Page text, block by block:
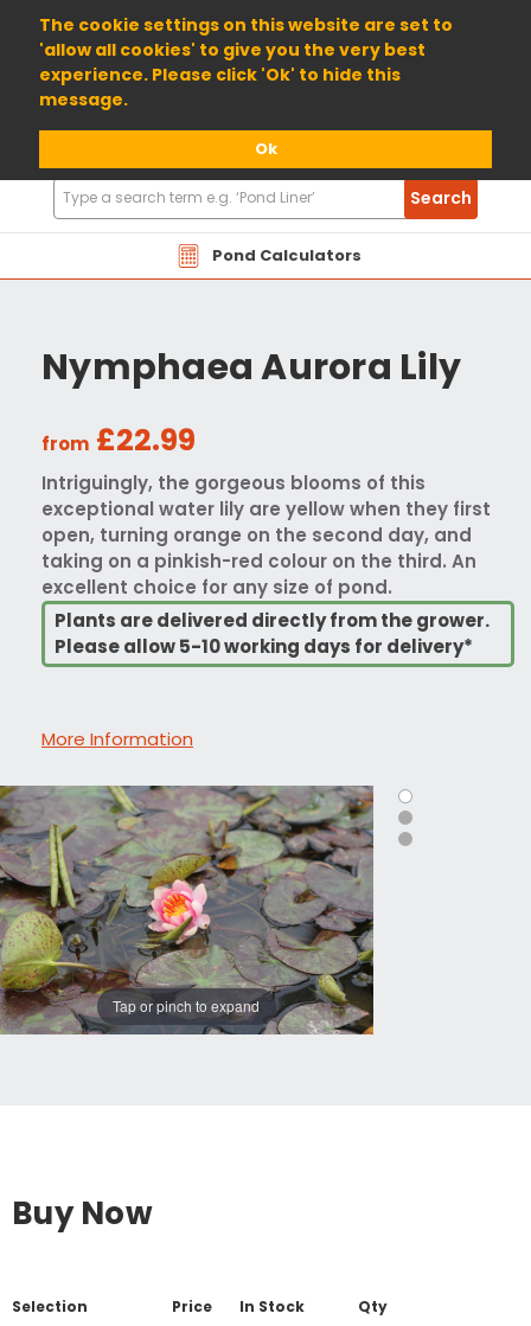
The cookie settings on this website are set to
'allow all cookies' to give you the very best
experience. Please click 'Ok' to hide this
message.
Ok
01904 698800
Pond Calculators
Search
Products
Search
Nymphaea Aurora Lily
from £22.99
Intriguingly, the gorgeous blooms of this
exceptional water lily are yellow when they first
open, turning orange on the second day, and
taking on a pinkish-red colour on the third. An
excellent choice for any size of pond.
Plants are delivered directly from the grower.
Please allow 5-10 working days for delivery*
More Information
Tap or pinch to expand
Buy Now
Selection Price In Stock Qty